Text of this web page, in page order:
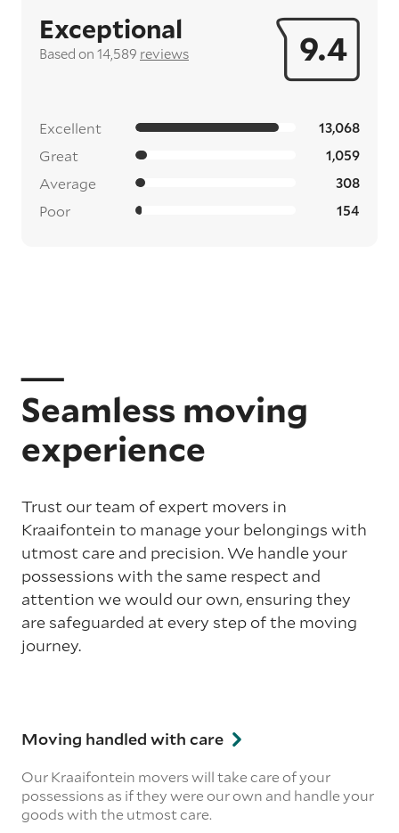
9.4
Exceptional
Based on 14,589 reviews
Excellent 13,068
Great 1,059
Average 308
Poor 154
Seamless moving
experience
Trust our team of expert movers in
Kraaifontein to manage your belongings with
utmost care and precision. We handle your
possessions with the same respect and
attention we would our own, ensuring they
are safeguarded at every step of the moving
journey.
Moving handled with care
Our Kraaifontein movers will take care of your
possessions as if they were our own and handle your
goods with the utmost care.